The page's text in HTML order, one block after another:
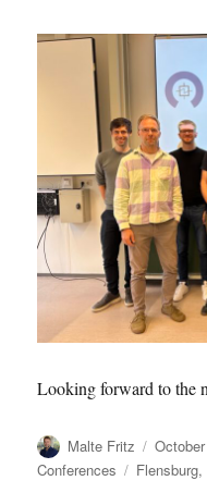
Looking forward to the
Author
Malte Fritz
Posted
on
Conferences
Tags
Flensburg,